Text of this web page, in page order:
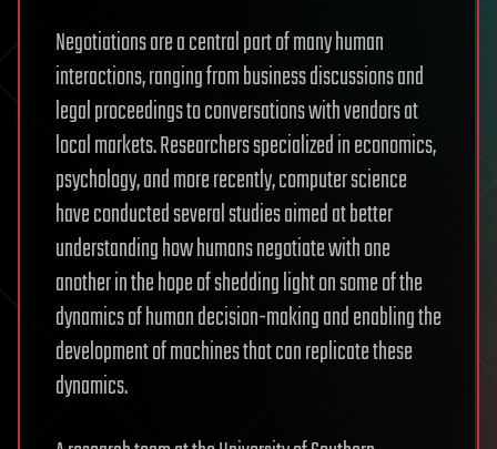
Negotiations are a central part of many human
interactions, ranging from business discussions and
legal proceedings to conversations with vendors at
local markets. Researchers specialized in economics,
psychology, and more recently, computer science
have conducted several studies aimed at better
understanding how humans negotiate with one
another in the hope of shedding light on some of the
dynamics of human decision-making and enabling the
development of machines that can replicate these
dynamics.